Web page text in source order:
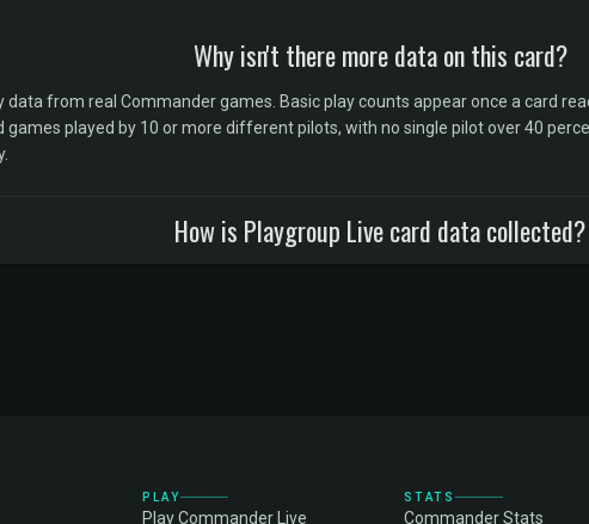
Why isn't there more data on this card?
data from real Commander games. Basic play counts appear once a card
played by 10 or more different pilots, with no single pilot over 40
How is Playgroup Live card data collected?
PLAY
Play Commander Live
STATS
Commander Stats